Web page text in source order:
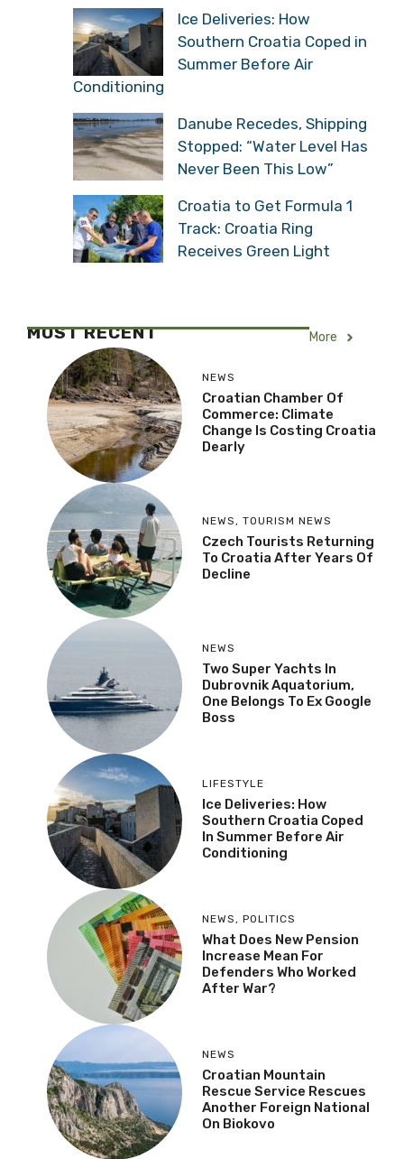
Ice Deliveries: How
Southern Croatia Coped in
Summer Before Air
Conditioning
Danube Recedes, Shipping
Stopped: “Water Level Has
Never Been This Low”
Croatia to Get Formula 1
Track: Croatia Ring
Receives Green Light
MOST RECENT More
NEWS
Croatian Chamber Of
Commerce: Climate
Change Is Costing Croatia
Dearly
NEWS , TOURISM NEWS
Czech Tourists Returning
To Croatia After Years Of
Decline
NEWS
Two Super Yachts In
Dubrovnik Aquatorium,
One Belongs To Ex Google
Boss
LIFESTYLE
Ice Deliveries: How
Southern Croatia Coped
In Summer Before Air
Conditioning
NEWS , POLITICS
What Does New Pension
Increase Mean For
Defenders Who Worked
After War?
NEWS
Croatian Mountain
Rescue Service Rescues
Another Foreign National
On Biokovo